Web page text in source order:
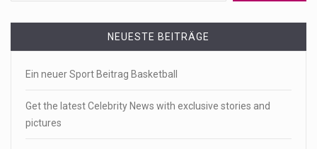
NEUESTE BEITRÄGE
Ein neuer Sport Beitrag Basketball
Get the latest Celebrity News with exclusive stories and
pictures